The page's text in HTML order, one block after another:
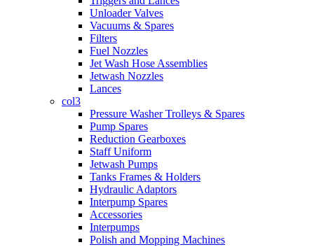
Unloader Valves
Vacuums & Spares
Filters
Fuel Nozzles
Jet Wash Hose Assemblies
Jetwash Nozzles
Lances
col3
Pressure Washer Trolleys & Spares
Pump Spares
Reduction Gearboxes
Staff Uniform
Jetwash Pumps
Tanks Frames & Holders
Hydraulic Adaptors
Interpump Spares
Accessories
Interpumps
Polish and Mopping Machines